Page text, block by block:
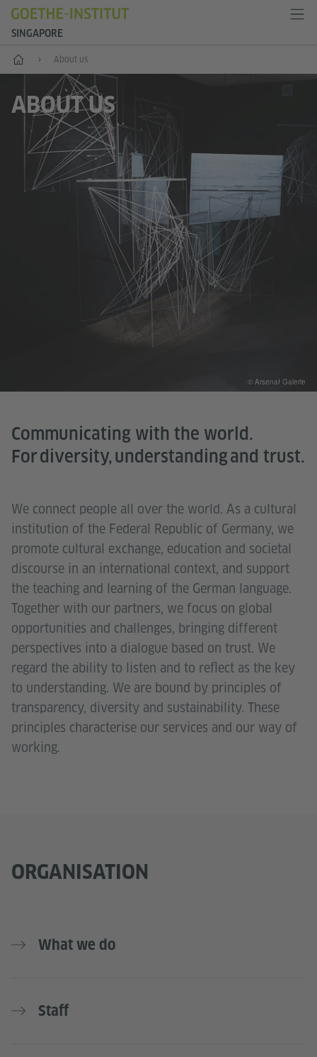
SINGAPORE
Start About us
ABOUT US
© Arsenał Galerie
Communicating with the world.
For diversity, understanding and trust.
We connect people all over the world. As a cultural
institution of the Federal Republic of Germany, we
promote cultural exchange, education and societal
discourse in an international context, and support
the teaching and learning of the German language.
Together with our partners, we focus on global
opportunities and challenges, bringing different
perspectives into a dialogue based on trust. We
regard the ability to listen and to reflect as the key
to understanding. We are bound by principles of
transparency, diversity and sustainability. These
principles characterise our services and our way of
working.
ORGANISATION
What we do
Staff